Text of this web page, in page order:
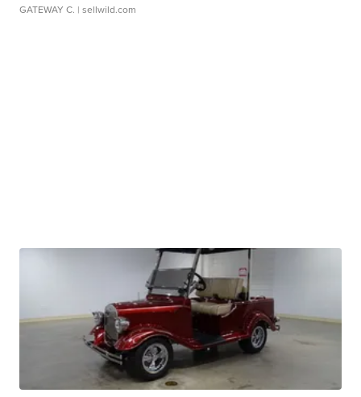
GATEWAY C. | sellwild.com